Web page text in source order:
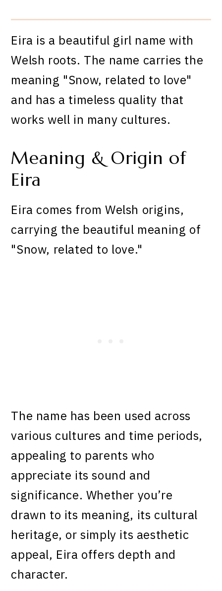
Eira is a beautiful girl name with
Welsh roots. The name carries the
meaning "Snow, related to love"
and has a timeless quality that
works well in many cultures.
Meaning & Origin of
Eira
Eira comes from Welsh origins,
carrying the beautiful meaning of
"Snow, related to love."
The name has been used across
various cultures and time periods,
appealing to parents who
appreciate its sound and
significance. Whether you’re
drawn to its meaning, its cultural
heritage, or simply its aesthetic
appeal, Eira offers depth and
character.